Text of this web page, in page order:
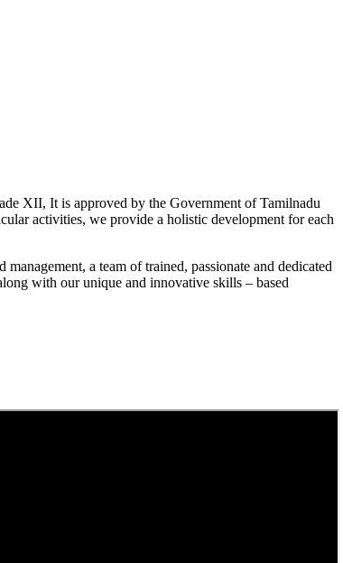
XII, It is approved by the Government of Tamilnadu
activities, we provide a holistic development for each
a team of trained, passionate and dedicated
with our unique and innovative skills – based